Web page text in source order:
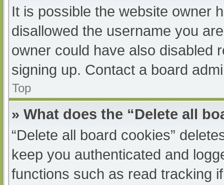
It is possible the website owner
disallowed the username you
owner could have also disabled
signing up. Contact a board
Top
» What does the “Delete all
“Delete all board cookies”
keep you authenticated and
functions such as read tracking